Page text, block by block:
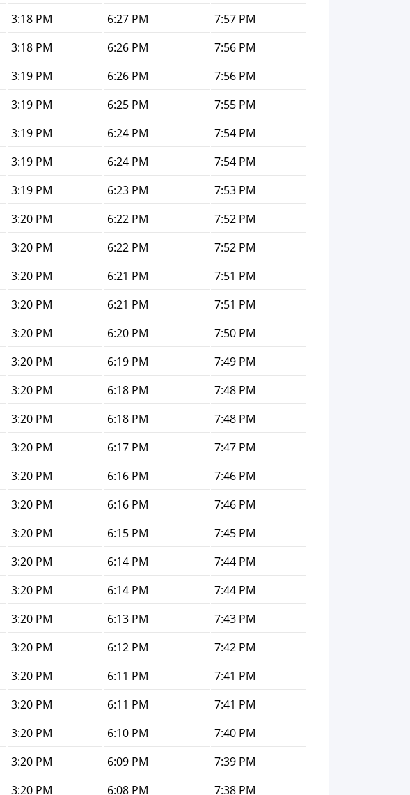
3:18 PM 6:27 PM
7:57 PM
3:18 PM 6:26 PM
7:56 PM
3:19 PM 6:26 PM
7:56 PM
3:19 PM 6:25 PM
7:55 PM
3:19 PM 6:24 PM
7:54 PM
3:19 PM 6:24 PM
7:54 PM
3:19 PM 6:23 PM
7:53 PM
3:20 PM 6:22 PM
7:52 PM
3:20 PM 6:22 PM
7:52 PM
3:20 PM 6:21 PM
7:51 PM
3:20 PM 6:21 PM
7:51 PM
3:20 PM 6:20 PM
7:50 PM
3:20 PM 6:19 PM
7:49 PM
3:20 PM 6:18 PM
7:48 PM
3:20 PM 6:18 PM
7:48 PM
3:20 PM 6:17 PM
7:47 PM
3:20 PM 6:16 PM
7:46 PM
3:20 PM 6:16 PM
7:46 PM
3:20 PM 6:15 PM
7:45 PM
3:20 PM 6:14 PM
7:44 PM
3:20 PM 6:14 PM
7:44 PM
3:20 PM 6:13 PM
7:43 PM
3:20 PM 6:12 PM
7:42 PM
3:20 PM 6:11 PM
7:41 PM
3:20 PM 6:11 PM
7:41 PM
3:20 PM 6:10 PM
7:40 PM
3:20 PM 6:09 PM
7:39 PM
3:20 PM 6:08 PM 7:38 PM